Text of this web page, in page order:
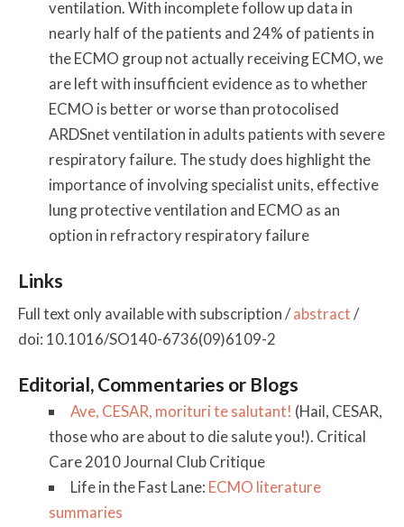
ventilation. With incomplete follow up data in
nearly half of the patients and 24% of patients in
the ECMO group not actually receiving ECMO, we
are left with insufficient evidence as to whether
ECMO is better or worse than protocolised
ARDSnet ventilation in adults patients with severe
respiratory failure. The study does highlight the
importance of involving specialist units, effective
lung protective ventilation and ECMO as an
option in refractory respiratory failure
Links
Full text only available with subscription /abstract/
doi: 10.1016/SO140-6736(09)6109-2
Editorial, Commentaries or Blogs
Ave, CESAR, morituri te salutant! (Hail, CESAR,
those who are about to die salute you!). Critical
Care 2010 Journal Club Critique
Life in the Fast Lane: ECMO literature
summaries